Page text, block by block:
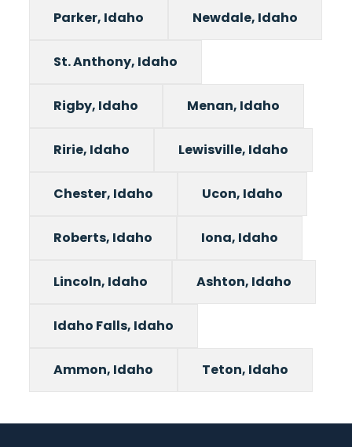
Parker, Idaho Newdale, Idaho
St. Anthony, Idaho
Rigby, Idaho Menan, Idaho
Ririe, Idaho Lewisville, Idaho
Chester, Idaho Ucon, Idaho
Roberts, Idaho Iona, Idaho
Lincoln, Idaho Ashton, Idaho
Idaho Falls, Idaho
Ammon, Idaho Teton, Idaho